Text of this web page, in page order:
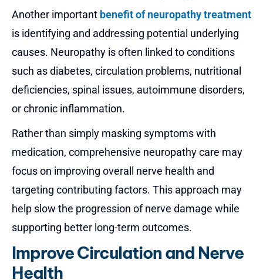
Another important benefit of neuropathy treatment
is identifying and addressing potential underlying
causes. Neuropathy is often linked to conditions
such as diabetes, circulation problems, nutritional
deficiencies, spinal issues, autoimmune disorders,
or chronic inflammation.
Rather than simply masking symptoms with
medication, comprehensive neuropathy care may
focus on improving overall nerve health and
targeting contributing factors. This approach may
help slow the progression of nerve damage while
supporting better long-term outcomes.
Improve Circulation and Nerve
Health